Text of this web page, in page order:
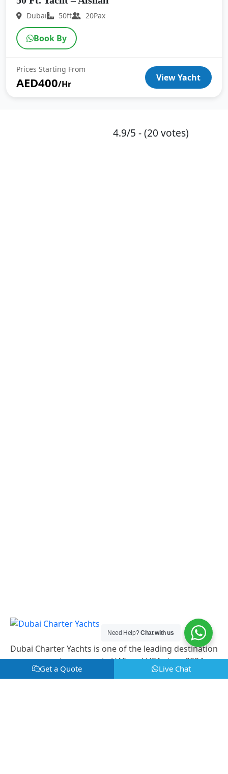
Get a Quote Live Chat
Dubai 50ft 20Pax
Book By
Prices Starting From
AED400/Hr
View Yacht
4.9/5 - (20 votes)
Dubai Charter Yachts is one of the leading destination
management company in UAE and USA since 2004.
Need Help?Chat with us